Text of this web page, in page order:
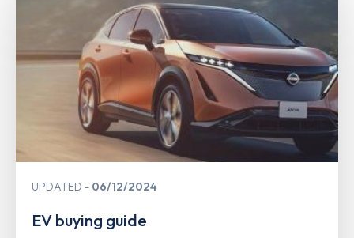
UPDATED 06/12/2024
EV buying guide